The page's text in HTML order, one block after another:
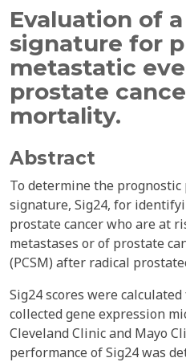
Evaluation of
signature for
metastatic
prostate
mortality.
Abstract
To determine the
signature, Sig24, for
prostate cancer who are at
metastases or of prostate
(PCSM) after radical
Sig24 scores were
collected gene expression
Cleveland Clinic and Mayo
performance of Sig24 was